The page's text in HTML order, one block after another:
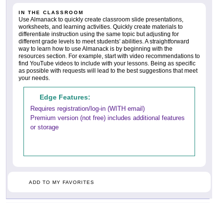
IN THE CLASSROOM
Use Almanack to quickly create classroom slide presentations,
worksheets, and learning activities. Quickly create materials to
differentiate instruction using the same topic but adjusting for
different grade levels to meet students' abilities. A straightforward
way to learn how to use Almanack is by beginning with the
resources section. For example, start with video recommendations to
find YouTube videos to include with your lessons. Being as specific
as possible with requests will lead to the best suggestions that meet
your needs.
Edge Features:
Requires registration/log-in (WITH email)
Premium version (not free) includes additional features
or storage
ADD TO MY FAVORITES